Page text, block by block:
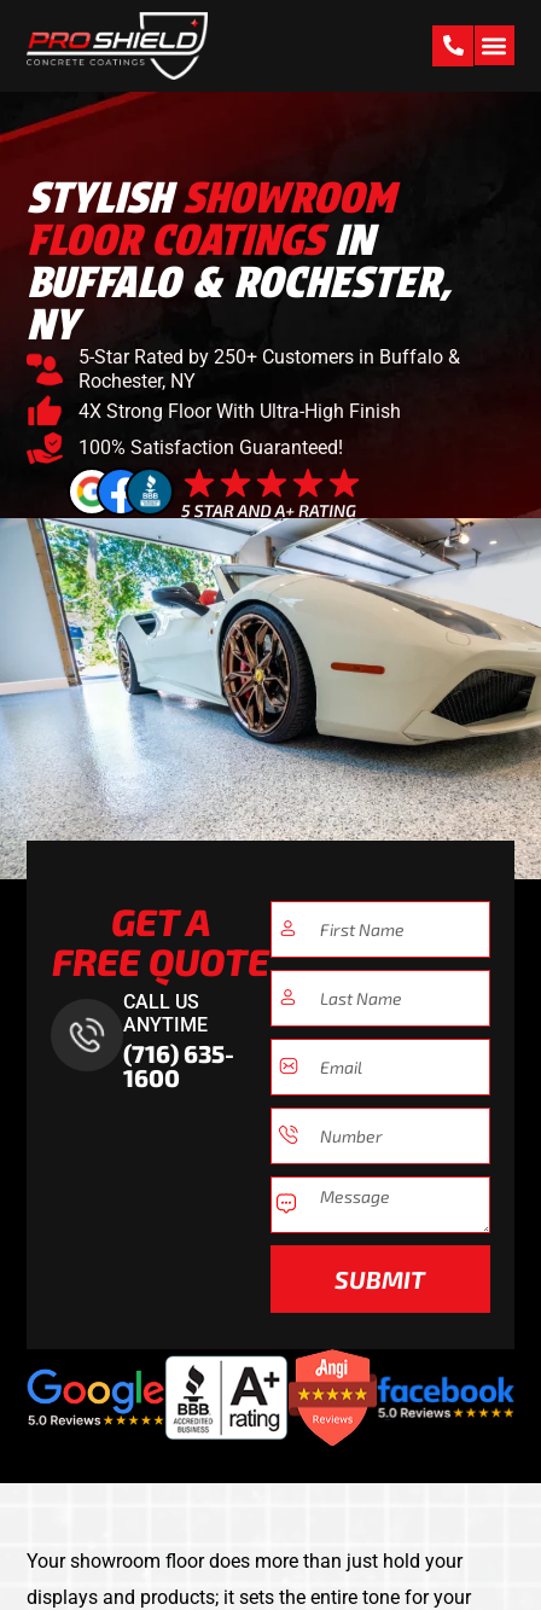
STYLISHSHOWROOM
FLOOR COATINGSIN
BUFFALO & ROCHESTER,
NY
5-Star Rated by 250+ Customers in Buffalo &
Rochester, NY
4X Strong Floor With Ultra-High Finish
100% Satisfaction Guaranteed!
GET A
FREE QUOTE
CALL US
ANYTIME
(716) 635-
1600
SUBMIT
Your showroom floor does more than just hold your
displays and products; it sets the entire tone for your